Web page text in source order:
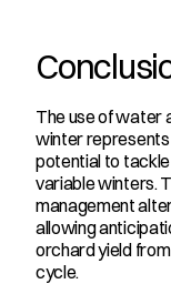
The use of water
winter
potential to
variable winters.
management
allowing
orchard yield
cycle.